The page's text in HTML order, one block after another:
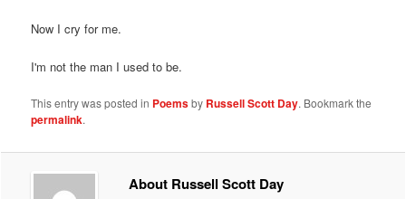
Now I cry for me.
I'm not the man I used to be.
This entry was posted in Poemsby Russell Scott Day. Bookmark the
permalink.
About Russell Scott Day